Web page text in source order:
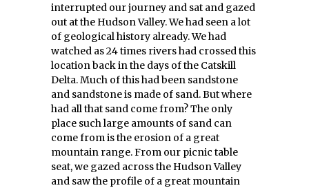
interrupted our journey and sat and gazed
out at the Hudson Valley. We had seen a lot
of geological history already. We had
watched as 24 times rivers had crossed this
location back in the days of the Catskill
Delta. Much of this had been sandstone
and sandstone is made of sand. But where
had all that sand come from? The only
place such large amounts of sand can
come from is the erosion of a great
mountain range. From our picnic table
seat, we gazed across the Hudson Valley
and saw the profile of a great mountain